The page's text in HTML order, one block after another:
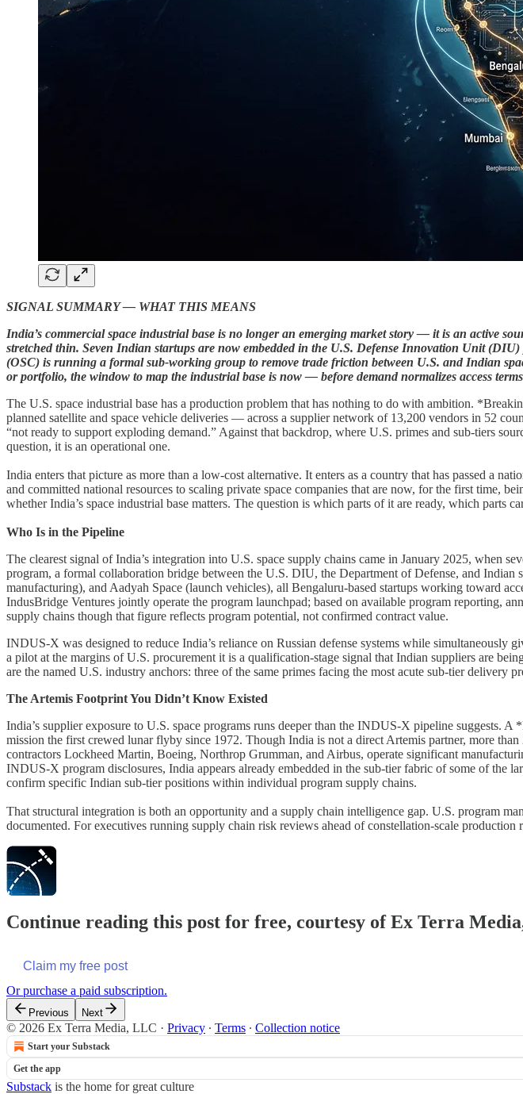
SIGNAL SUMMARY — WHAT THIS MEANS
India’s commercial space industrial base is no longer an emerging market story — it is an active
stretched thin. Seven Indian startups are now embedded in the U.S. Defense Innovation Unit
(OSC) is running a formal sub-working group to remove trade friction between U.S. and Indian
or portfolio, the window to map the industrial base is now — before demand normalizes access
The U.S. space industrial base has a production problem that has nothing to do with ambition.
planned satellite and space vehicle deliveries — across a supplier network of 13,200 vendors in 52
“not ready to support exploding demand.” Against that backdrop, where U.S. primes and sub-tiers
question, it is an operational one.
India enters that picture as more than a low-cost alternative. It enters as a country that has passed a
and committed national resources to scaling private space companies that are now, for the first time,
whether India’s space industrial base matters. The question is which parts of it are ready, which parts
Who Is in the Pipeline
The clearest signal of India’s integration into U.S. space supply chains came in January 2025, when
program, a formal collaboration bridge between the U.S. DIU, the Department of Defense, and
manufacturing), and Aadyah Space (launch vehicles), all Bengaluru-based startups working toward
IndusBridge Ventures jointly operate the program launchpad; based on available program reporting,
supply chains though that figure reflects program potential, not confirmed contract value.
INDUS-X was designed to reduce India’s reliance on Russian defense systems while simultaneously
a pilot at the margins of U.S. procurement it is a qualification-stage signal that Indian suppliers are
are the named U.S. industry anchors: three of the same primes facing the most acute sub-tier delivery
The Artemis Footprint You Didn’t Know Existed
India’s supplier exposure to U.S. space programs runs deeper than the INDUS-X pipeline suggests.
mission the first crewed lunar flyby since 1972. Though India is not a direct Artemis partner, more
contractors Lockheed Martin, Boeing, Northrop Grumman, and Airbus, operate significant
INDUS-X program disclosures, India appears already embedded in the sub-tier fabric of some of the
confirm specific Indian sub-tier positions within individual program supply chains.
That structural integration is both an opportunity and a supply chain intelligence gap. U.S. program
documented. For executives running supply chain risk reviews ahead of constellation-scale
Continue reading this post for free, courtesy of Ex Terra
Claim my free post
Or purchase a paid subscription.
Previous Next
© 2026 Ex Terra Media, LLC · Privacy ∙ Terms ∙ Collection notice
Start your Substack
Get the app
Substack is the home for great culture